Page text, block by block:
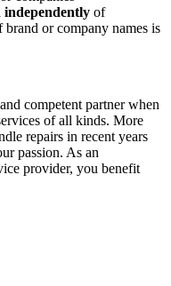
independently of
brand or company names is
competent partner when
of all kinds. More
repairs in recent years
passion. As an
provider, you benefit